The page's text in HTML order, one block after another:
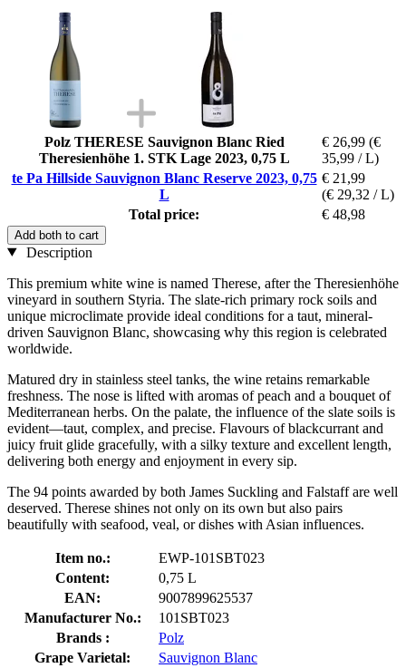
Polz THERESE Sauvignon Blanc Ried
Theresienhöhe 1. STK Lage 2023, 0,75 L
€ 26,99 (€
35,99 / L)
te Pa Hillside Sauvignon Blanc Reserve 2023, 0,75
L
€ 21,99
(€ 29,32 / L)
Total price:
€ 48,98
Add both to cart
Description
This premium white wine is named Therese, after the Theresienhöhe
vineyard in southern Styria. The slate-rich primary rock soils and
unique microclimate provide ideal conditions for a taut, mineral-
driven Sauvignon Blanc, showcasing why this region is celebrated
worldwide.
Matured dry in stainless steel tanks, the wine retains remarkable
freshness. The nose is lifted with aromas of peach and a bouquet of
Mediterranean herbs. On the palate, the influence of the slate soils is
evident—taut, complex, and precise. Flavours of blackcurrant and
juicy fruit glide gracefully, with a silky texture and excellent length,
delivering both energy and enjoyment in every sip.
The 94 points awarded by both James Suckling and Falstaff are well
deserved. Therese shines not only on its own but also pairs
beautifully with seafood, veal, or dishes with Asian influences.
Item no.:
EWP-101SBT023
Content:
0,75 L
EAN:
9007899625537
Manufacturer No.:
101SBT023
Brands :
Polz
Grape Varietal:
Sauvignon Blanc